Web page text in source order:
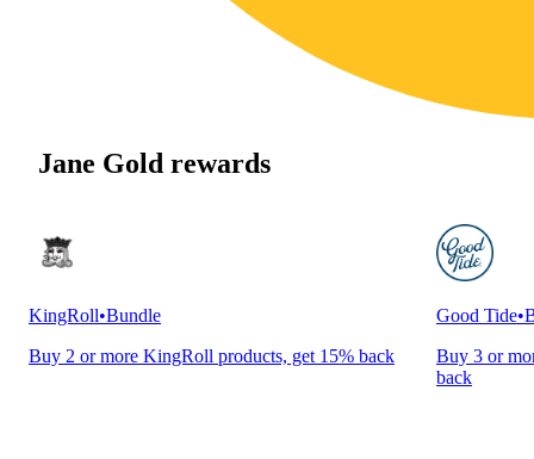
Jane Gold rewards
KingRoll•Bundle
Buy 2 or more KingRoll products, get 15% back
Good Tide•
Buy 3 or
back